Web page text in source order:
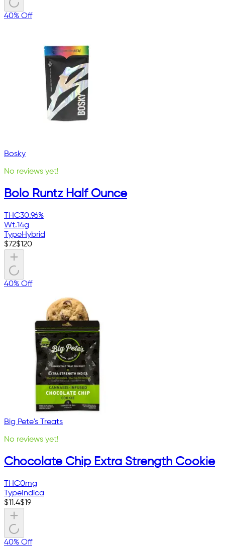
40% Off
Bosky
No reviews yet!
Bolo Runtz Half Ounce
THC30.96%
Wt.14g
TypeHybrid
$72$120
40% Off
Big Pete's Treats
No reviews yet!
Chocolate Chip Extra Strength Cookie
THC0mg
Type Indica
$11.4$19
40% Off